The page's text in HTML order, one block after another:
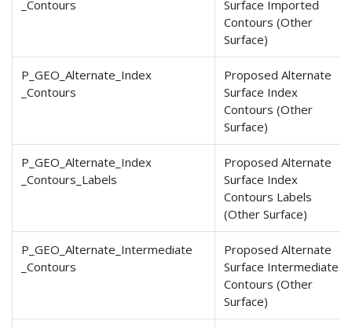
_Contours
Surface Imported
Contours (Other
Surface)
P_GEO_Alternate_Index
_Contours
Proposed Alternate
Surface Index
Contours (Other
Surface)
P_GEO_Alternate_Index
_Contours _Labels
Proposed Alternate
Surface Index
Contours Labels
(Other Surface)
P_GEO_Alternate_Intermediate
_Contours
Proposed Alternate
Surface Intermediate
Contours (Other
Surface)